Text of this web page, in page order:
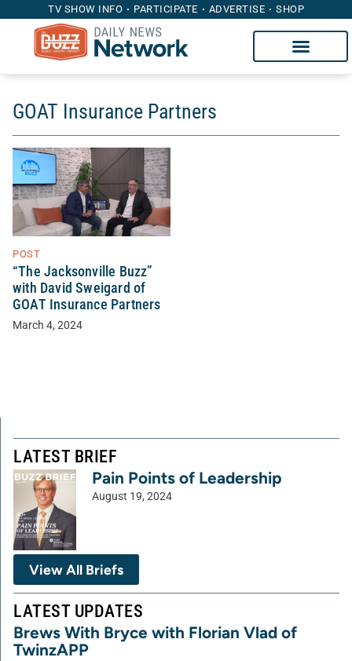
TV SHOW INFO PARTICIPATE ADVERTISE SHOP
GOAT Insurance Partners
POST
“The Jacksonville Buzz”
with David Sweigard of
GOAT Insurance Partners
March 4, 2024
LATEST BRIEF
Pain Points of Leadership
August 19, 2024
View All Briefs
LATEST UPDATES
Brews With Bryce with Florian Vlad of
TwinzAPP